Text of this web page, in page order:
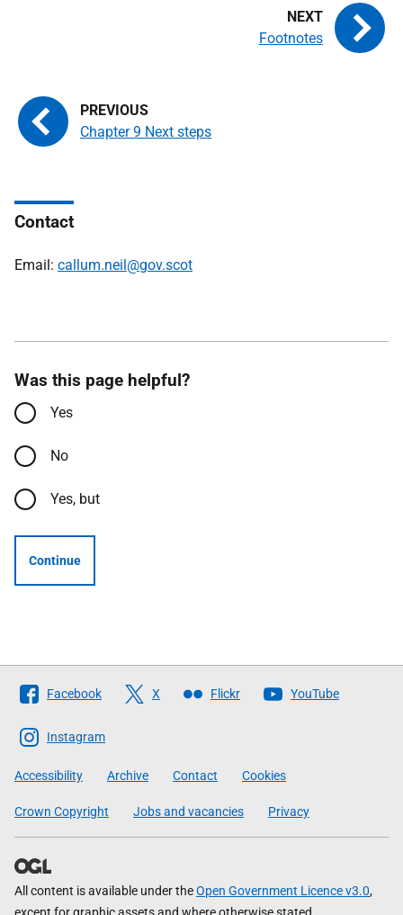
Chapter 9 Next steps
Footnotes
Contact
Email: callum.neil@gov.scot
Was this page helpful?
Yes
No
Yes, but
Continue
Follow
The
Scottish
Government
Facebook X Flickr YouTube
Instagram
Accessibility Archive Contact Cookies
Crown Copyright Jobs and vacancies Privacy
All content is available under theOpen Government Licence v3.0,